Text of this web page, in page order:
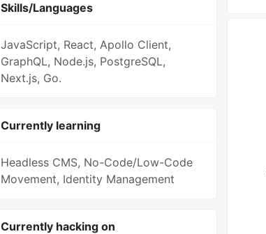
Skills/Languages
JavaScript, React, Apollo Client,
GraphQL, Node.js, PostgreSQL,
Next.js, Go.
Currently learning
Headless CMS, No-Code/Low-Code
Movement, Identity Management
Currently hacking on